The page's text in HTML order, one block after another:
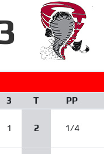
3 T PP
1 2 1/4